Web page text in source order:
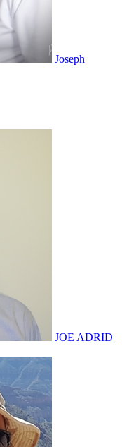
Joseph
JOE ADRID